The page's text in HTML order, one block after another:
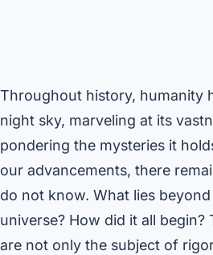
Throughout history, humanity
night sky, marveling at its
pondering the mysteries it
our advancements, there
do not know. What lies
universe? How did it all begin?
are not only the subject of